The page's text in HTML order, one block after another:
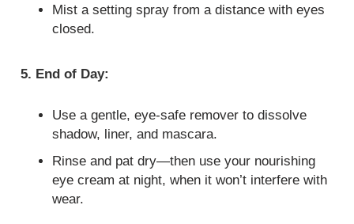
Mist a setting spray from a distance with eyes
closed.
5. End of Day:
Use a gentle, eye‑safe remover to dissolve
shadow, liner, and mascara.
Rinse and pat dry—then use your nourishing
eye cream at night, when it won’t interfere with
wear.